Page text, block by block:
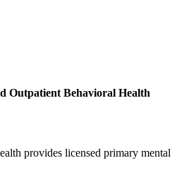
Outpatient Behavioral Health
provides licensed primary mental